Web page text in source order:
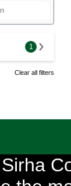
1
Clear all filters